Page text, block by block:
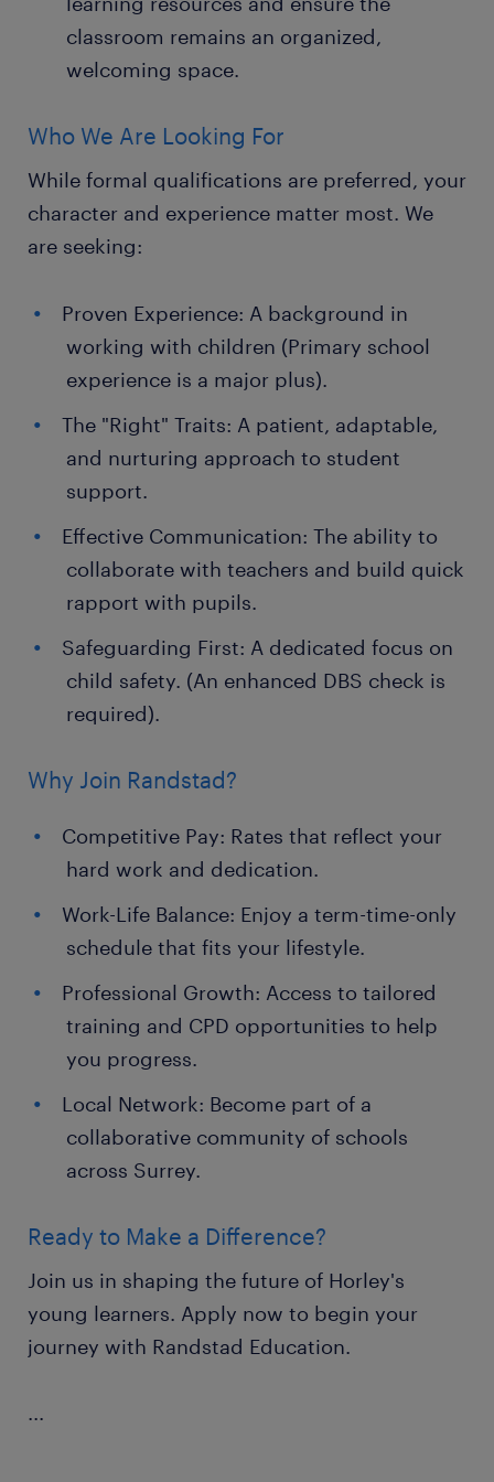
classroom remains an organized,
welcoming space.
Who We Are Looking For
While formal qualifications are preferred, your
character and experience matter most. We
are seeking:
Proven Experience: A background in
working with children (Primary school
experience is a major plus).
The "Right" Traits: A patient, adaptable,
and nurturing approach to student
support.
Effective Communication: The ability to
collaborate with teachers and build quick
rapport with pupils.
Safeguarding First: A dedicated focus on
child safety. (An enhanced DBS check is
required).
Why Join Randstad?
Competitive Pay: Rates that reflect your
hard work and dedication.
Work-Life Balance: Enjoy a term-time-only
schedule that fits your lifestyle.
Professional Growth: Access to tailored
training and CPD opportunities to help
you progress.
Local Network: Become part of a
collaborative community of schools
across Surrey.
Ready to Make a Difference?
Join us in shaping the future of Horley's
young learners. Apply now to begin your
journey with Randstad Education.
...